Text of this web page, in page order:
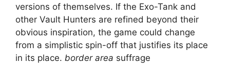
versions of themselves. If the Exo-Tank and
other Vault Hunters are refined beyond their
obvious inspiration, the game could change
from a simplistic spin-off that justifies its place
in its place. border area suffrage